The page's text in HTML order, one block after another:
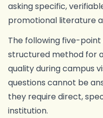
asking specific,
promotional literature
The following five-
structured method for
quality during campus
questions cannot be
they require direct,
institution.